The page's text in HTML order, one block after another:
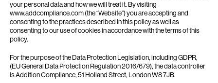
your personal data and how we will treat it. By visiting
www.addcompliance.com (the “Website”) you are accepting and
consenting to the practices described in this policy as well as
consenting to our use of cookies in accordance with the terms of this
policy.
For the purpose of the Data Protection Legislation, including GDPR,
(EU General Data Protection Regulation 2016/679), the data controller
is Addition Compliance, 51 Holland Street, London W8 7JB.